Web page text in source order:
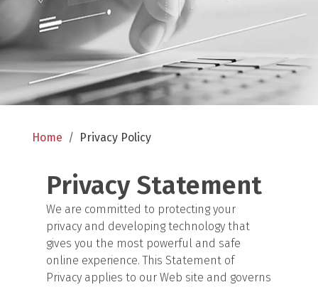
Home / Privacy Policy
Privacy Statement
We are committed to protecting your
privacy and developing technology that
gives you the most powerful and safe
online experience. This Statement of
Privacy applies to our Web site and governs